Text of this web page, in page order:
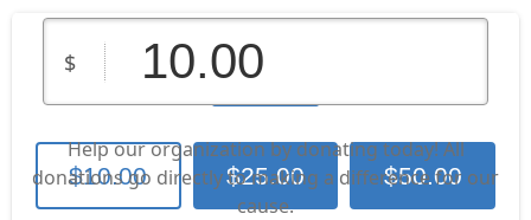
Screenage
Help our organization by donating today! All
donations go directly to making a difference for our
cause.
$
$10.00 $25.00 $50.00